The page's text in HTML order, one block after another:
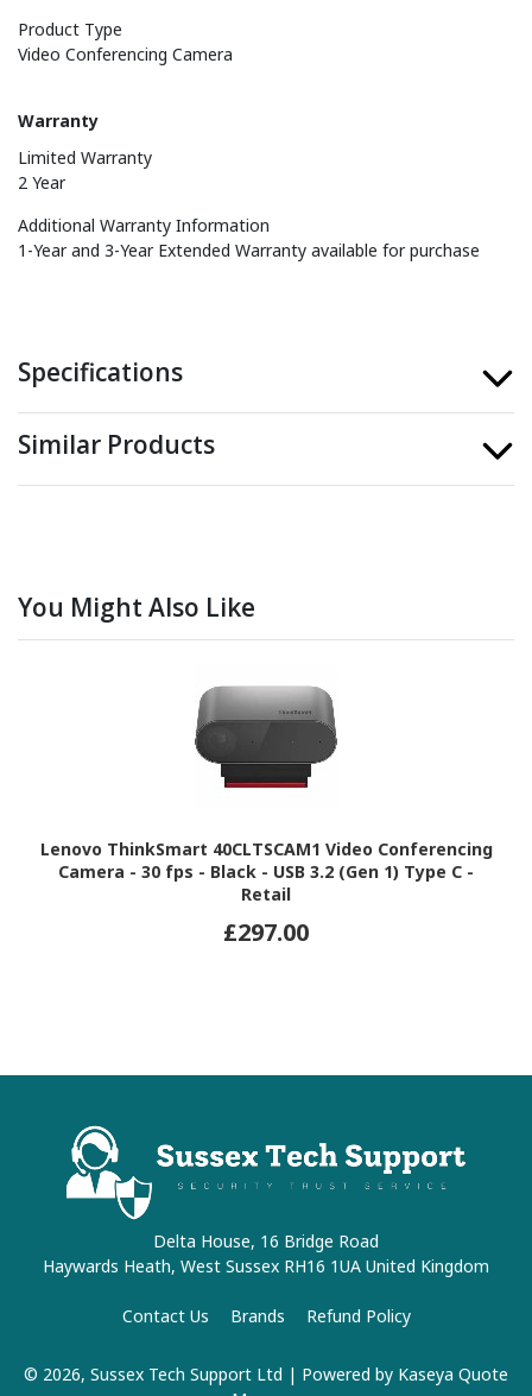
Product Type
Video Conferencing Camera
Warranty
Limited Warranty
2 Year
Additional Warranty Information
1-Year and 3-Year Extended Warranty available for purchase
Specifications
Similar Products
You Might Also Like
Lenovo ThinkSmart 40CLTSCAM1 Video Conferencing
Camera - 30 fps - Black - USB 3.2 (Gen 1) Type C -
Retail
£297.00
Delta House, 16 Bridge Road
Haywards Heath, West Sussex RH16 1UA United Kingdom
Contact Us Brands Refund Policy
© 2026, Sussex Tech Support Ltd | Powered by Kaseya Quote